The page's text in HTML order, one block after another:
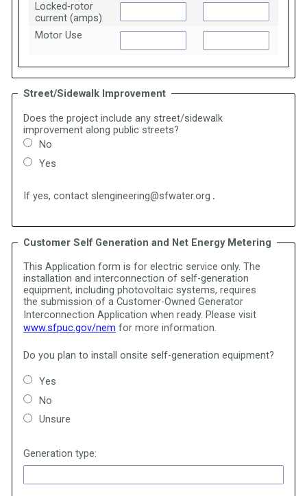
Locked-rotor
current (amps)
Motor Use
Street/Sidewalk Improvement
Does the project include any street/sidewalk
improvement along public streets?
No
Yes
If yes, contact slengineering@sfwater.org .
Customer Self Generation and Net Energy Metering
This Application form is for electric service only. The
installation and interconnection of self-generation
equipment, including photovoltaic systems, requires
the submission of a Customer-Owned Generator
Interconnection Application when ready. Please visit
www.sfpuc.gov/nem for more information.
Do you plan to install onsite self-generation equipment?
Yes
No
Unsure
Generation type: